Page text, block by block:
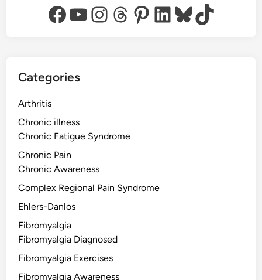
Facebook
YouTube
Instagram
Threads
Pinterest
LinkedIn
Bluesky
TikTok
Categories
Arthritis
Chronic illness
Chronic Fatigue Syndrome
Chronic Pain
Chronic Awareness
Complex Regional Pain Syndrome
Ehlers-Danlos
Fibromyalgia
Fibromyalgia Diagnosed
Fibromyalgia Exercises
Fibromyalgia Awareness